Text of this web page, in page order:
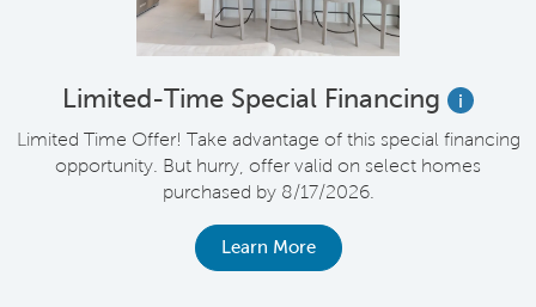
Limited-Time Special Financing
i
Limited Time Offer! Take advantage of this special financing
opportunity. But hurry, offer valid on select homes
purchased by 8/17/2026.
Learn More